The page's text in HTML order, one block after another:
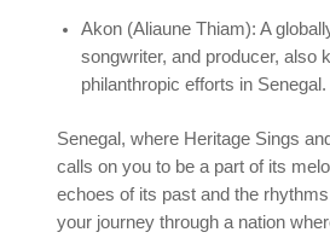
Akon (Aliaune Thiam): A
songwriter, and producer, also
philanthropic efforts in Senegal.
Senegal, where Heritage Sings
calls on you to be a part of its
echoes of its past and the
your journey through a nation